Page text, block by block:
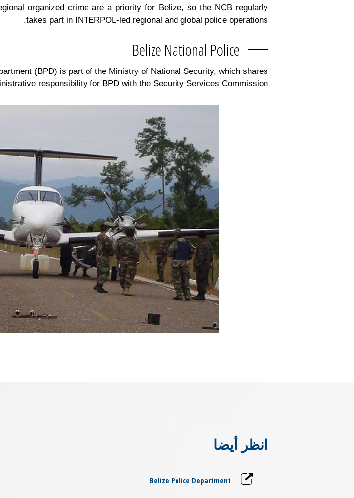
organized crime are a priority for Belize, so the NCB regularly
takes part in INTERPOL-led regional and global police operations.
Belize National Police
(BPD) is part of the Ministry of National Security, which shares
responsibility for BPD with the Security Services Commission.
انظر أيضا
Belize Police Department